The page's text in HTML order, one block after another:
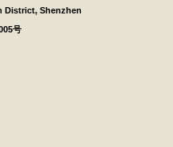
District, Shenzhen
号